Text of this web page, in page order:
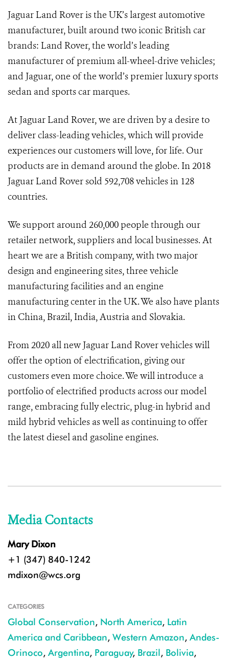
Jaguar Land Rover is the UK’s largest automotive
manufacturer, built around two iconic British car
brands: Land Rover, the world’s leading
manufacturer of premium all-wheel-drive vehicles;
and Jaguar, one of the world’s premier luxury sports
sedan and sports car marques.
At Jaguar Land Rover, we are driven by a desire to
deliver class-leading vehicles, which will provide
experiences our customers will love, for life. Our
products are in demand around the globe. In 2018
Jaguar Land Rover sold 592,708 vehicles in 128
countries.
We support around 260,000 people through our
retailer network, suppliers and local businesses. At
heart we are a British company, with two major
design and engineering sites, three vehicle
manufacturing facilities and an engine
manufacturing center in the UK. We also have plants
in China, Brazil, India, Austria and Slovakia.
From 2020 all new Jaguar Land Rover vehicles will
offer the option of electrification, giving our
customers even more choice. We will introduce a
portfolio of electrified products across our model
range, embracing fully electric, plug-in hybrid and
mild hybrid vehicles as well as continuing to offer
the latest diesel and gasoline engines.
Media Contacts
Mary Dixon
+1 (347) 840-1242
mdixon@wcs.org
CATEGORIES
Global Conservation, North America, Latin
America and Caribbean, Western Amazon, Andes-
Orinoco, Argentina, Paraguay, Brazil, Bolivia,